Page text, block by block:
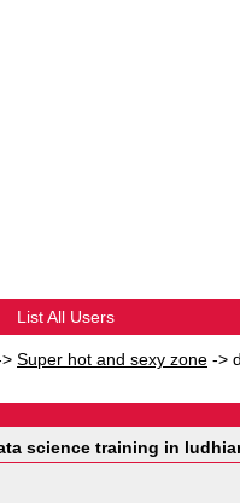
List All Users
Super hot and sexy zone ->
science training in